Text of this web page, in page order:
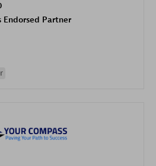
Endorsed Partner